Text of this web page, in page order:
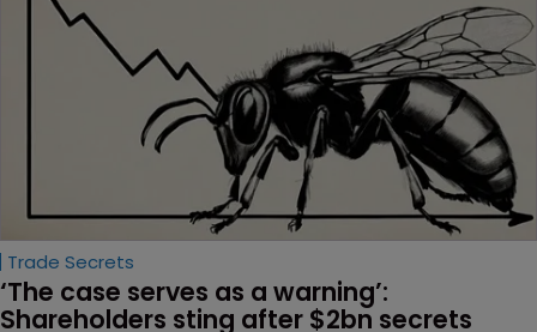
Trade Secrets
Virginia court reverses Appian’s record
$2bn win in secrets case
Court cites multiple trial court errors in landmark 2022
decision | Decision highlights flaws in the handling of
evidence and jury instructions | Appian plans to appeal
the latest ruling.